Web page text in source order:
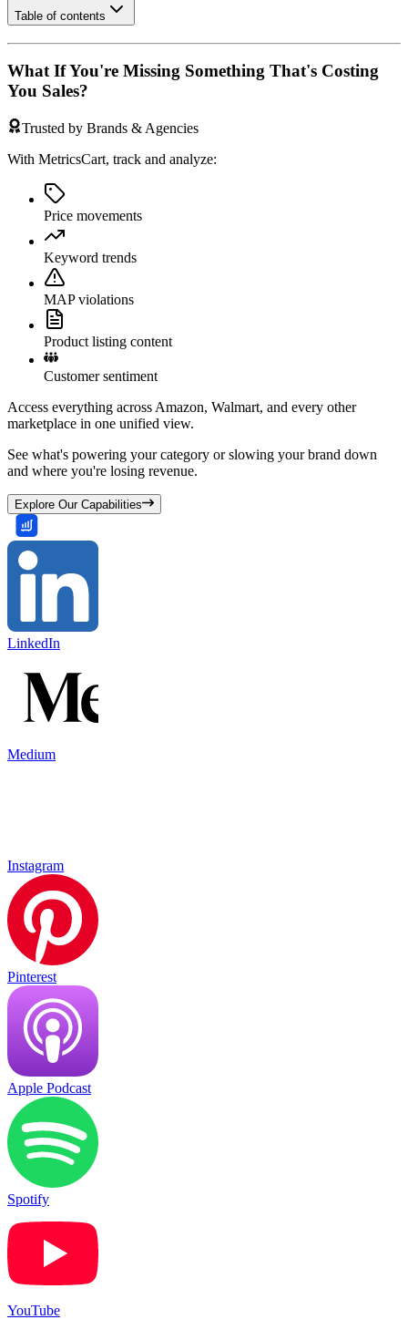
Table of contents
What If You're Missing Something That's Costing
You Sales?
Trusted by Brands & Agencies
With MetricsCart, track and analyze:
Price movements
Keyword trends
MAP violations
Product listing content
Customer sentiment
Access everything across Amazon, Walmart, and every other
marketplace in one unified view.
See what's powering your category or slowing your brand down
and where you're losing revenue.
Explore Our Capabilities
LinkedIn
Medium
Instagram
Pinterest
Apple Podcast
Spotify
YouTube